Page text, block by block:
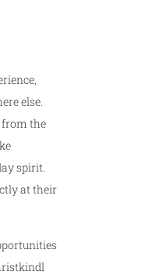
else.
from the
spirit.
at their